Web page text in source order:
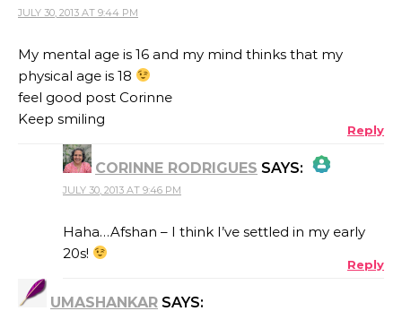
JULY 30, 2013 AT 9:44 PM
My mental age is 16 and my mind thinks that my
physical age is 18
feel good post Corinne
Keep smiling
Reply
CORINNE RODRIGUES SAYS:
THE REAL PERSON BADGE!
JULY 30, 2013 AT 9:46 PM
Haha…Afshan – I think I’ve settled in my early
20s!
Reply
UMASHANKAR SAYS: